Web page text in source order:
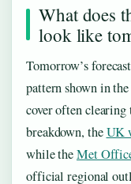
What does
look like
Tomorrow’s
pattern shown in
cover often
breakdown, theUK
while theMet
official regional